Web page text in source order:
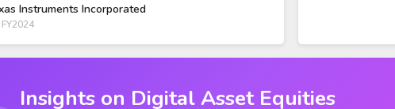
Instruments Incorporated
Insights on Digital Asset Equities